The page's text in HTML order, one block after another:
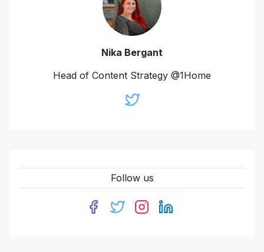
Nika Bergant
Head of Content Strategy @1Home
Follow us